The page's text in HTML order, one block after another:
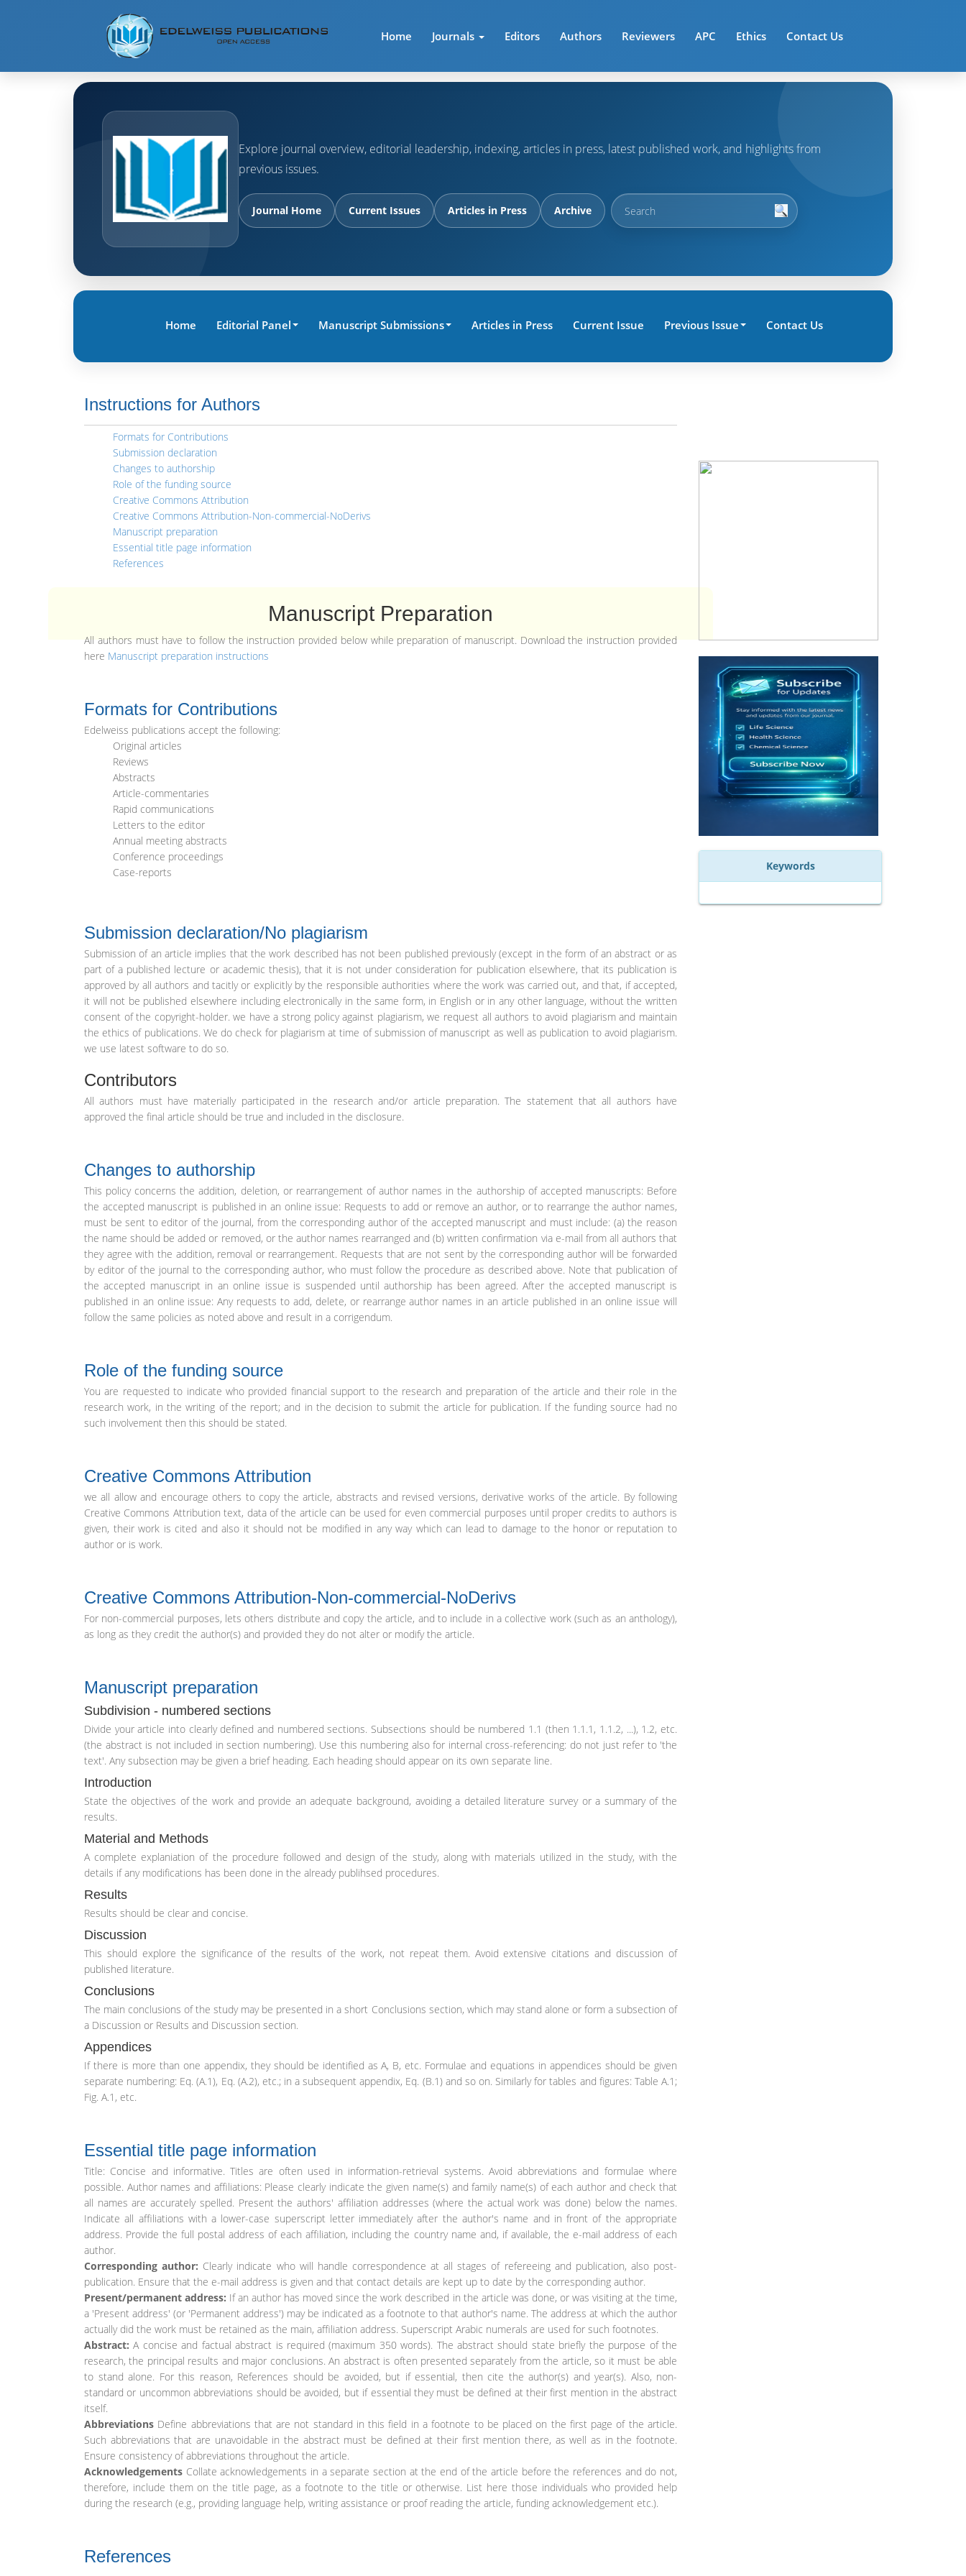
Home Journals Editors Authors Reviewers APC Ethics Contact Us
Explore journal overview, editorial leadership, indexing, articles in press, latest published work, and highlights from
previous issues.
Journal Home Current Issues Articles in Press Archive
Home Editorial Panel Manuscript Submissions Articles in Press Current Issue Previous Issue Contact Us
Instructions for Authors
Formats for Contributions
Submission declaration
Changes to authorship
Role of the funding source
Creative Commons Attribution
Creative Commons Attribution-Non-commercial-NoDerivs
Manuscript preparation
Essential title page information
References
Manuscript Preparation
All authors must have to follow the instruction provided below while preparation of manuscript. Download the instruction provided
here Manuscript preparation instructions
Formats for Contributions
Edelweiss publications accept the following:
Original articles
Reviews
Abstracts
Article-commentaries
Rapid communications
Letters to the editor
Annual meeting abstracts
Conference proceedings
Case-reports
Submission declaration/No plagiarism
Submission of an article implies that the work described has not been published previously (except in the form of an abstract or as
part of a published lecture or academic thesis), that it is not under consideration for publication elsewhere, that its publication is
approved by all authors and tacitly or explicitly by the responsible authorities where the work was carried out, and that, if accepted,
it will not be published elsewhere including electronically in the same form, in English or in any other language, without the written
consent of the copyright-holder. we have a strong policy against plagiarism, we request all authors to avoid plagiarism and maintain
the ethics of publications. We do check for plagiarism at time of submission of manuscript as well as publication to avoid plagiarism.
we use latest software to do so.
Contributors
All authors must have materially participated in the research and/or article preparation. The statement that all authors have
approved the final article should be true and included in the disclosure.
Changes to authorship
This policy concerns the addition, deletion, or rearrangement of author names in the authorship of accepted manuscripts: Before
the accepted manuscript is published in an online issue: Requests to add or remove an author, or to rearrange the author names,
must be sent to editor of the journal, from the corresponding author of the accepted manuscript and must include: (a) the reason
the name should be added or removed, or the author names rearranged and (b) written confirmation via e-mail from all authors that
they agree with the addition, removal or rearrangement. Requests that are not sent by the corresponding author will be forwarded
by editor of the journal to the corresponding author, who must follow the procedure as described above. Note that publication of
the accepted manuscript in an online issue is suspended until authorship has been agreed. After the accepted manuscript is
published in an online issue: Any requests to add, delete, or rearrange author names in an article published in an online issue will
follow the same policies as noted above and result in a corrigendum.
Role of the funding source
You are requested to indicate who provided financial support to the research and preparation of the article and their role in the
research work, in the writing of the report; and in the decision to submit the article for publication. If the funding source had no
such involvement then this should be stated.
Creative Commons Attribution
we all allow and encourage others to copy the article, abstracts and revised versions, derivative works of the article. By following
Creative Commons Attribution text, data of the article can be used for even commercial purposes until proper credits to authors is
given, their work is cited and also it should not be modified in any way which can lead to damage to the honor or reputation to
author or is work.
Creative Commons Attribution-Non-commercial-NoDerivs
For non-commercial purposes, lets others distribute and copy the article, and to include in a collective work (such as an anthology),
as long as they credit the author(s) and provided they do not alter or modify the article.
Manuscript preparation
Subdivision - numbered sections
Divide your article into clearly defined and numbered sections. Subsections should be numbered 1.1 (then 1.1.1, 1.1.2, ...), 1.2, etc.
(the abstract is not included in section numbering). Use this numbering also for internal cross-referencing: do not just refer to 'the
text'. Any subsection may be given a brief heading. Each heading should appear on its own separate line.
Introduction
State the objectives of the work and provide an adequate background, avoiding a detailed literature survey or a summary of the
results.
Material and Methods
A complete explaniation of the procedure followed and design of the study, along with materials utilized in the study, with the
details if any modifications has been done in the already publihsed procedures.
Results
Results should be clear and concise.
Discussion
This should explore the significance of the results of the work, not repeat them. Avoid extensive citations and discussion of
published literature.
Conclusions
The main conclusions of the study may be presented in a short Conclusions section, which may stand alone or form a subsection of
a Discussion or Results and Discussion section.
Appendices
If there is more than one appendix, they should be identified as A, B, etc. Formulae and equations in appendices should be given
separate numbering: Eq. (A.1), Eq. (A.2), etc.; in a subsequent appendix, Eq. (B.1) and so on. Similarly for tables and figures: Table A.1;
Fig. A.1, etc.
Essential title page information
Title: Concise and informative. Titles are often used in information-retrieval systems. Avoid abbreviations and formulae where
possible. Author names and affiliations: Please clearly indicate the given name(s) and family name(s) of each author and check that
all names are accurately spelled. Present the authors' affiliation addresses (where the actual work was done) below the names.
Indicate all affiliations with a lower-case superscript letter immediately after the author's name and in front of the appropriate
address. Provide the full postal address of each affiliation, including the country name and, if available, the e-mail address of each
author.
Corresponding author: Clearly indicate who will handle correspondence at all stages of refereeing and publication, also post-
publication. Ensure that the e-mail address is given and that contact details are kept up to date by the corresponding author.
Present/permanent address: If an author has moved since the work described in the article was done, or was visiting at the time,
a 'Present address' (or 'Permanent address') may be indicated as a footnote to that author's name. The address at which the author
actually did the work must be retained as the main, affiliation address. Superscript Arabic numerals are used for such footnotes.
Abstract: A concise and factual abstract is required (maximum 350 words). The abstract should state briefly the purpose of the
research, the principal results and major conclusions. An abstract is often presented separately from the article, so it must be able
to stand alone. For this reason, References should be avoided, but if essential, then cite the author(s) and year(s). Also, non-
standard or uncommon abbreviations should be avoided, but if essential they must be defined at their first mention in the abstract
itself.
Abbreviations Define abbreviations that are not standard in this field in a footnote to be placed on the first page of the article.
Such abbreviations that are unavoidable in the abstract must be defined at their first mention there, as well as in the footnote.
Ensure consistency of abbreviations throughout the article.
Acknowledgements Collate acknowledgements in a separate section at the end of the article before the references and do not,
therefore, include them on the title page, as a footnote to the title or otherwise. List here those individuals who provided help
during the research (e.g., providing language help, writing assistance or proof reading the article, funding acknowledgement etc.).
References
Keywords